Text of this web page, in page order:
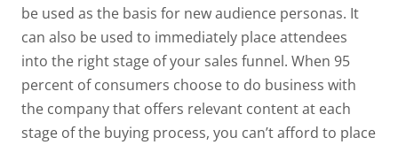
be used as the basis for new audience personas. It
can also be used to immediately place attendees
into the right stage of your sales funnel. When 95
percent of consumers choose to do business with
the company that offers relevant content at each
stage of the buying process, you can’t afford to place